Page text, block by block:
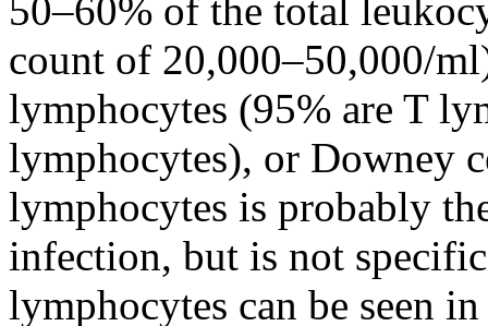
50–60% of the total
count of 20,000–50,000/
lymphocytes (95% are T
lymphocytes), or Downey
lymphocytes is probably
infection, but is not
lymphocytes can be seen